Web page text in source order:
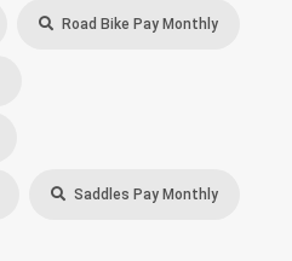
Road Bike Pay Monthly
Saddles Pay Monthly